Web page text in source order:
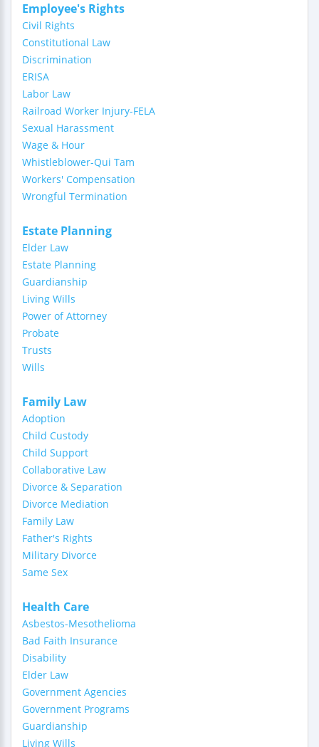
Employee's Rights
Civil Rights
Constitutional Law
Discrimination
ERISA
Labor Law
Railroad Worker Injury-FELA
Sexual Harassment
Wage & Hour
Whistleblower-Qui Tam
Workers' Compensation
Wrongful Termination
Estate Planning
Elder Law
Estate Planning
Guardianship
Living Wills
Power of Attorney
Probate
Trusts
Wills
Family Law
Adoption
Child Custody
Child Support
Collaborative Law
Divorce & Separation
Divorce Mediation
Family Law
Father's Rights
Military Divorce
Same Sex
Health Care
Asbestos-Mesothelioma
Bad Faith Insurance
Disability
Elder Law
Government Agencies
Government Programs
Guardianship
Living Wills